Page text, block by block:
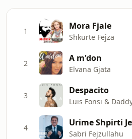
1 Mora Fjale
Shkurte Fejza
2 A m'don
Elvana Gjata
3 Despacito
Luis Fonsi &
4 Urime Shpirti
Sabri Fejzullahu